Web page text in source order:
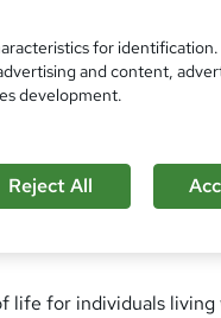
life for individuals living
for
and content,
development.
Reject All